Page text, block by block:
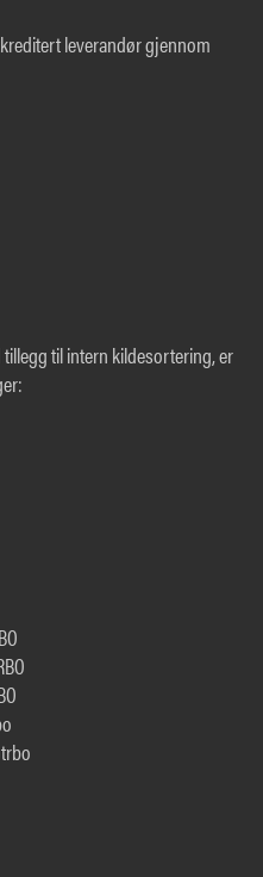
leverandør gjennom
til intern kildesortering, er